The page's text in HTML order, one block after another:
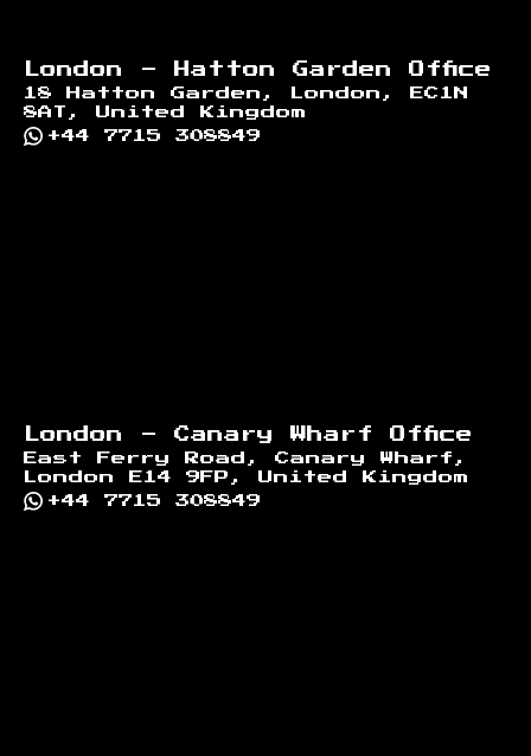
London - Hatton Garden Office
18 Hatton Garden, London, EC1N
8AT, United Kingdom
+44 7715 308849
London - Canary Wharf Office
East Ferry Road, Canary Wharf,
London E14 9FP, United Kingdom
+44 7715 308849